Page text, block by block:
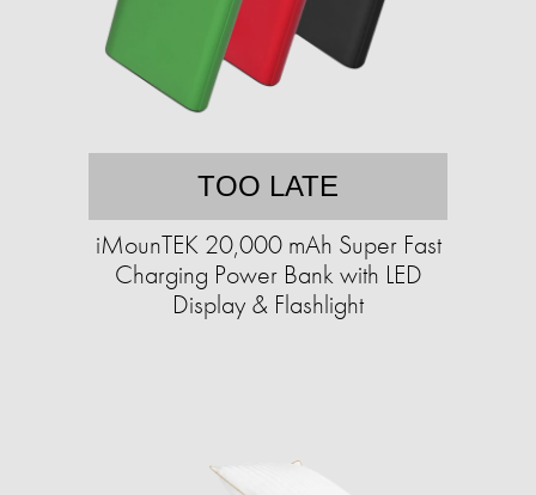
TOO LATE
iMounTEK 20,000 mAh Super Fast
Charging Power Bank with LED
Display & Flashlight